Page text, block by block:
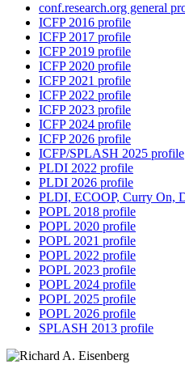
conf.research.org general
ICFP 2016 profile
ICFP 2017 profile
ICFP 2019 profile
ICFP 2020 profile
ICFP 2021 profile
ICFP 2022 profile
ICFP 2023 profile
ICFP 2024 profile
ICFP 2026 profile
ICFP/SPLASH 2025 profile
PLDI 2022 profile
PLDI 2026 profile
PLDI, ECOOP, Curry On,
POPL 2018 profile
POPL 2020 profile
POPL 2021 profile
POPL 2022 profile
POPL 2023 profile
POPL 2024 profile
POPL 2025 profile
POPL 2026 profile
SPLASH 2013 profile